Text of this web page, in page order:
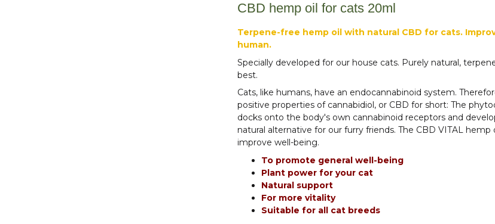
CBD hemp oil for cats 20ml
Terpene-free hemp oil with natural CBD for cats.
human.
Specially developed for our house cats. Purely natural,
best.
Cats, like humans, have an endocannabinoid system.
positive properties of cannabidiol, or CBD for short: The
docks onto the body's own cannabinoid receptors and
natural alternative for our furry friends. The CBD VITAL
improve well-being.
To promote general well-being
Plant power for your cat
Natural support
For more vitality
Suitable for all cat breeds